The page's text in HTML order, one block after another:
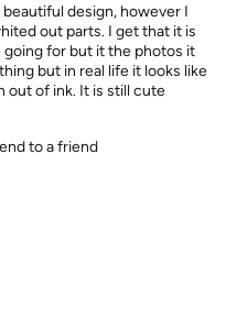
design, however I
out parts. I get that it is
going for but it the photos it
but in real life it looks like
out of ink. It is still cute
to a friend